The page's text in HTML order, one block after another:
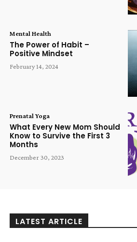
Mental Health
The Power of Habit –
Positive Mindset
February 14, 2024
Prenatal Yoga
What Every New Mom Should
Know to Survive the First 3
Months
December 30, 2023
LATEST ARTICLE